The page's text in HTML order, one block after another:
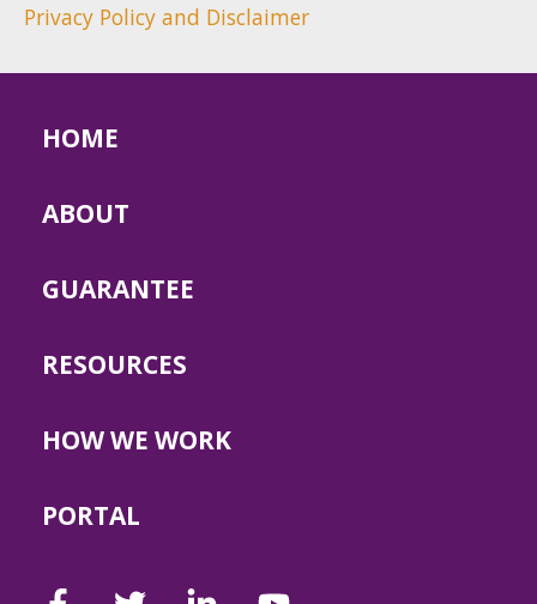
Privacy Policy and Disclaimer
HOME
ABOUT
GUARANTEE
RESOURCES
HOW WE WORK
PORTAL